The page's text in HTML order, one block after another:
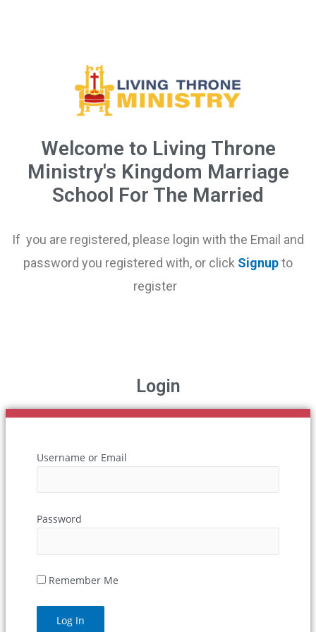
Welcome to Living Throne
Ministry's Kingdom Marriage
School For The Married
If you are registered, please login with the Email and
password you registered with, or click Signupto
register
Login
Username or Email
Password
Remember Me